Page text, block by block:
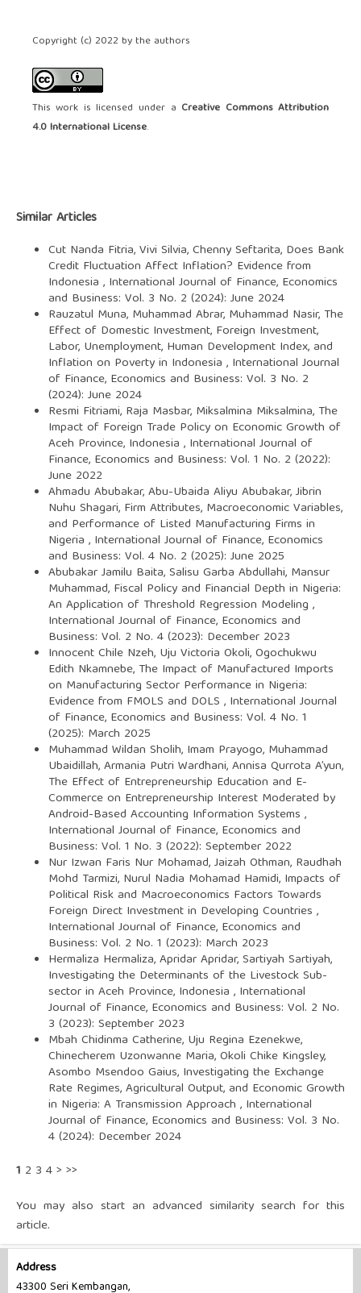
Copyright (c) 2022 by the authors
This work is licensed under a Creative Commons Attribution
4.0 International License.
Similar Articles
Cut Nanda Fitria, Vivi Silvia, Chenny Seftarita, Does Bank
Credit Fluctuation Affect Inflation? Evidence from
Indonesia , International Journal of Finance, Economics
and Business: Vol. 3 No. 2 (2024): June 2024
Rauzatul Muna, Muhammad Abrar, Muhammad Nasir, The
Effect of Domestic Investment, Foreign Investment,
Labor, Unemployment, Human Development Index, and
Inflation on Poverty in Indonesia , International Journal
of Finance, Economics and Business: Vol. 3 No. 2
(2024): June 2024
Resmi Fitriami, Raja Masbar, Miksalmina Miksalmina, The
Impact of Foreign Trade Policy on Economic Growth of
Aceh Province, Indonesia , International Journal of
Finance, Economics and Business: Vol. 1 No. 2 (2022):
June 2022
Ahmadu Abubakar, Abu-Ubaida Aliyu Abubakar, Jibrin
Nuhu Shagari, Firm Attributes, Macroeconomic Variables,
and Performance of Listed Manufacturing Firms in
Nigeria , International Journal of Finance, Economics
and Business: Vol. 4 No. 2 (2025): June 2025
Abubakar Jamilu Baita, Salisu Garba Abdullahi, Mansur
Muhammad, Fiscal Policy and Financial Depth in Nigeria:
An Application of Threshold Regression Modeling ,
International Journal of Finance, Economics and
Business: Vol. 2 No. 4 (2023): December 2023
Innocent Chile Nzeh, Uju Victoria Okoli, Ogochukwu
Edith Nkamnebe, The Impact of Manufactured Imports
on Manufacturing Sector Performance in Nigeria:
Evidence from FMOLS and DOLS , International Journal
of Finance, Economics and Business: Vol. 4 No. 1
(2025): March 2025
Muhammad Wildan Sholih, Imam Prayogo, Muhammad
Ubaidillah, Armania Putri Wardhani, Annisa Qurrota A’yun,
The Effect of Entrepreneurship Education and E-
Commerce on Entrepreneurship Interest Moderated by
Android-Based Accounting Information Systems ,
International Journal of Finance, Economics and
Business: Vol. 1 No. 3 (2022): September 2022
Nur Izwan Faris Nur Mohamad, Jaizah Othman, Raudhah
Mohd Tarmizi, Nurul Nadia Mohamad Hamidi, Impacts of
Political Risk and Macroeconomics Factors Towards
Foreign Direct Investment in Developing Countries ,
International Journal of Finance, Economics and
Business: Vol. 2 No. 1 (2023): March 2023
Hermaliza Hermaliza, Apridar Apridar, Sartiyah Sartiyah,
Investigating the Determinants of the Livestock Sub-
sector in Aceh Province, Indonesia , International
Journal of Finance, Economics and Business: Vol. 2 No.
3 (2023): September 2023
Mbah Chidinma Catherine, Uju Regina Ezenekwe,
Chinecherem Uzonwanne Maria, Okoli Chike Kingsley,
Asombo Msendoo Gaius, Investigating the Exchange
Rate Regimes, Agricultural Output, and Economic Growth
in Nigeria: A Transmission Approach , International
Journal of Finance, Economics and Business: Vol. 3 No.
4 (2024): December 2024
1 2 3 4> >>
You may also start an advanced similarity search for this
article.
Address
43300 Seri Kembangan,